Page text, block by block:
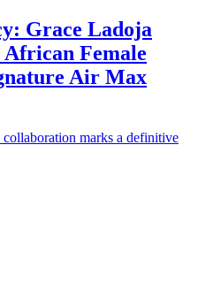
Grace Ladoja
African Female
Air Max
marks a definitive